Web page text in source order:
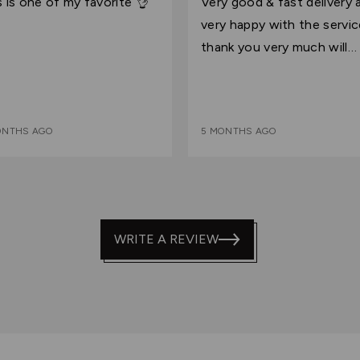
AGO
very happy with the
thank you very much will
5 MONTHS AGO
WRITE A REVIEW